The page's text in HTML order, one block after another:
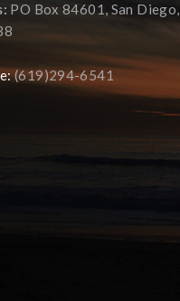
PO Box 84601, San Diego,
(619)294-6541